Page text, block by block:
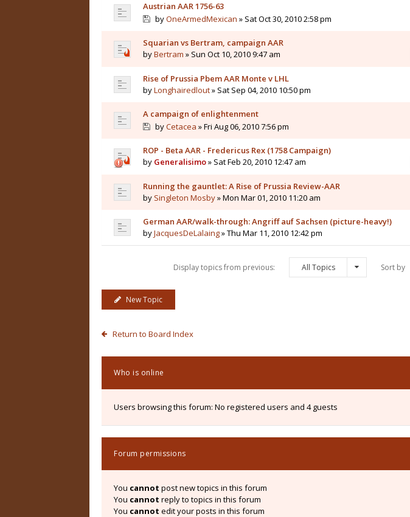
Austrian AAR 1756-63
byOneArmedMexican » Sat Oct 30, 2010 2:58 pm
Squarian vs Bertram, campaign AAR
byBertram » Sun Oct 10, 2010 9:47 am
Rise of Prussia Pbem AAR Monte v LHL
byLonghairedlout» Sat Sep 04, 2010 10:50 pm
A campaign of enlightenment
byCetacea » Fri Aug 06, 2010 7:56 pm
ROP - Beta AAR - Fredericus Rex (1758 Campaign)
by Generalisimo» Sat Feb 20, 2010 12:47 am
Running the gauntlet: A Rise of Prussia Review-AAR
by Singleton Mosby» Mon Mar 01, 2010 11:20 am
German AAR/walk-through: Angriff auf Sachsen (picture-heavy!)
byJacquesDeLalaing» Thu Mar 11, 2010 12:42 pm
Display topics from previous: All Topics Sort by
New Topic
Return to Board Index
Who is online
Users browsing this forum: No registered users and 4 guests
Forum permissions
You cannot post new topics in this forum
You cannot reply to topics in this forum
You cannot edit your posts in this forum